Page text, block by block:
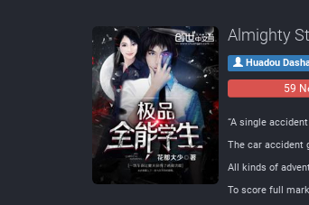
Almighty
Huadou
59
“A single
The car accident
All kinds of
To score full